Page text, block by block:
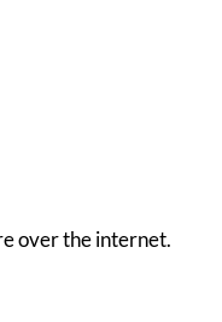
over the internet.